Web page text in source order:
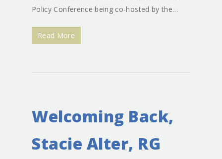
Policy Conference being co-hosted by the…
Read More
Welcoming Back,
Stacie Alter, RG